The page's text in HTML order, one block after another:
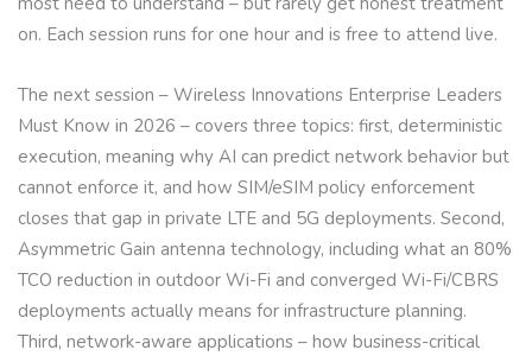
on. Each session runs for one hour and is free to attend live.
The next session – Wireless Innovations Enterprise Leaders
Must Know in 2026 – covers three topics: first, deterministic
execution, meaning why AI can predict network behavior but
cannot enforce it, and how SIM/eSIM policy enforcement
closes that gap in private LTE and 5G deployments. Second,
Asymmetric Gain antenna technology, including what an 80%
TCO reduction in outdoor Wi-Fi and converged Wi-Fi/CBRS
deployments actually means for infrastructure planning.
Third, network-aware applications – how business-critical